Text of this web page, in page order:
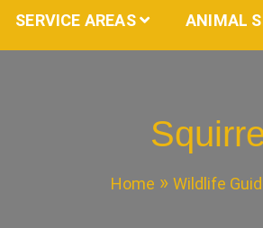
SERVICE AREAS ANIMAL
Home Wildlife